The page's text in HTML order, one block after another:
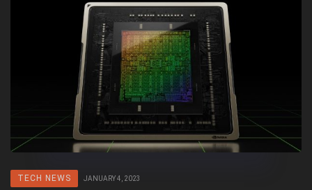
TECH NEWS JANUARY 4, 2023